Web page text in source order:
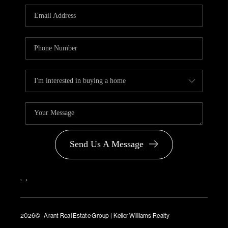
PARTNER WITH
US
BLOG
Send Us A Message
, ,
2026© Arant Real Estate Group | Keller Williams Realty